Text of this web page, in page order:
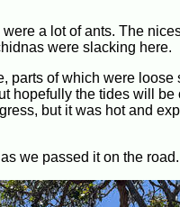
a lot of ants. The
were slacking here.
of which were loose
hopefully the tides will
but it was hot and
we passed it on the road.